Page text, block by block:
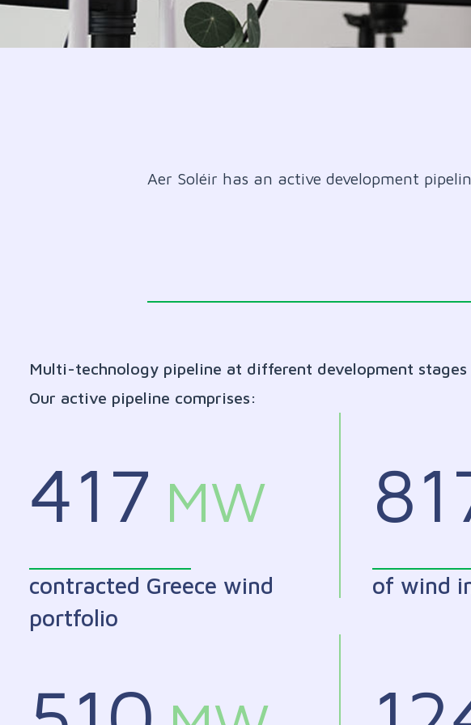
Aer Soléir has an active development
Multi-technology pipeline at different development
Our active pipeline comprises:
417 MW
contracted Greece wind
portfolio
of wind